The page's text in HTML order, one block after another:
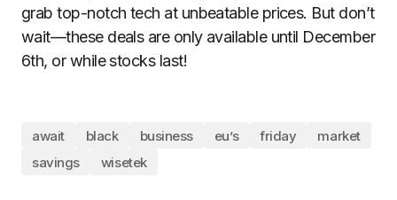
grab top-notch tech at unbeatable prices. But don’t
wait—these deals are only available until December
6th, or while stocks last!
await black business eu’s friday
market
savings
wisetek